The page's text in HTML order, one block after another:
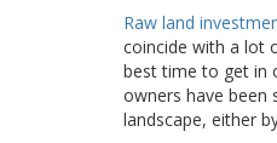
Raw land
coincide with a lot
best time to get in
owners have been
landscape, either